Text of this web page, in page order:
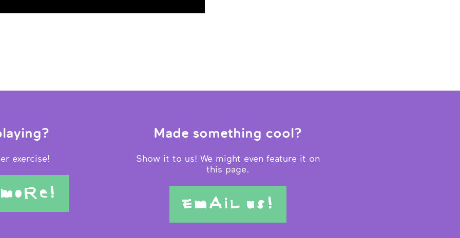
exercise!
Made something cool?
Show it to us! We might even feature it on
this page.
EmAiL us!